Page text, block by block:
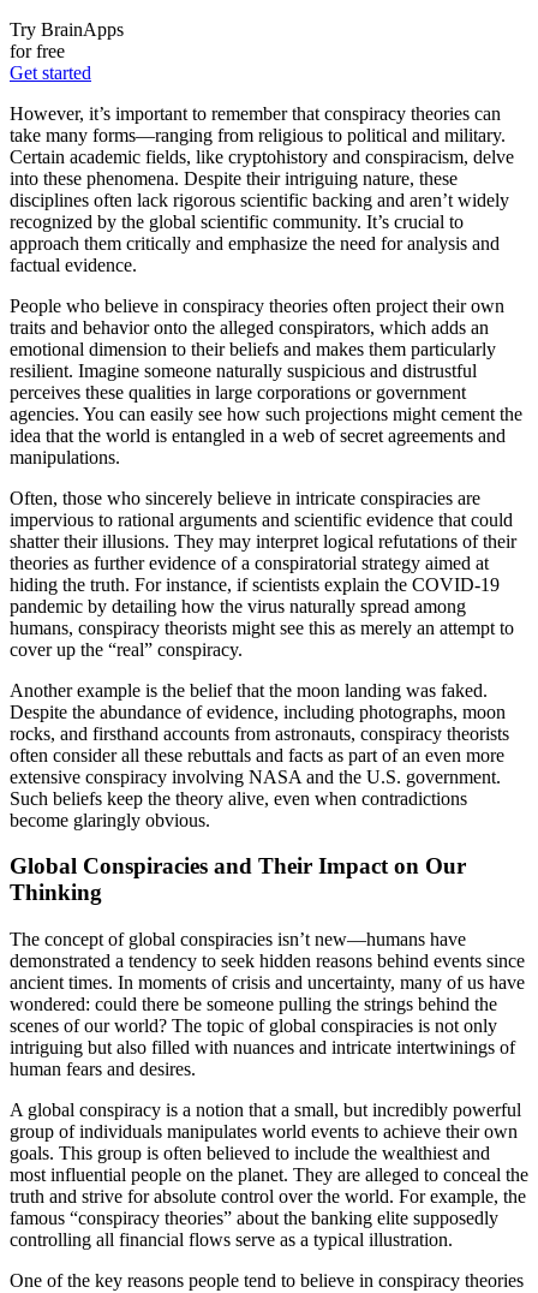
Try BrainApps
for free
Get started
However, it’s important to remember that conspiracy theories can
take many forms—ranging from religious to political and military.
Certain academic fields, like cryptohistory and conspiracism, delve
into these phenomena. Despite their intriguing nature, these
disciplines often lack rigorous scientific backing and aren’t widely
recognized by the global scientific community. It’s crucial to
approach them critically and emphasize the need for analysis and
factual evidence.
People who believe in conspiracy theories often project their own
traits and behavior onto the alleged conspirators, which adds an
emotional dimension to their beliefs and makes them particularly
resilient. Imagine someone naturally suspicious and distrustful
perceives these qualities in large corporations or government
agencies. You can easily see how such projections might cement the
idea that the world is entangled in a web of secret agreements and
manipulations.
Often, those who sincerely believe in intricate conspiracies are
impervious to rational arguments and scientific evidence that could
shatter their illusions. They may interpret logical refutations of their
theories as further evidence of a conspiratorial strategy aimed at
hiding the truth. For instance, if scientists explain the COVID-19
pandemic by detailing how the virus naturally spread among
humans, conspiracy theorists might see this as merely an attempt to
cover up the “real” conspiracy.
Another example is the belief that the moon landing was faked.
Despite the abundance of evidence, including photographs, moon
rocks, and firsthand accounts from astronauts, conspiracy theorists
often consider all these rebuttals and facts as part of an even more
extensive conspiracy involving NASA and the U.S. government.
Such beliefs keep the theory alive, even when contradictions
become glaringly obvious.
Global Conspiracies and Their Impact on Our
Thinking
The concept of global conspiracies isn’t new—humans have
demonstrated a tendency to seek hidden reasons behind events since
ancient times. In moments of crisis and uncertainty, many of us have
wondered: could there be someone pulling the strings behind the
scenes of our world? The topic of global conspiracies is not only
intriguing but also filled with nuances and intricate intertwinings of
human fears and desires.
A global conspiracy is a notion that a small, but incredibly powerful
group of individuals manipulates world events to achieve their own
goals. This group is often believed to include the wealthiest and
most influential people on the planet. They are alleged to conceal the
truth and strive for absolute control over the world. For example, the
famous “conspiracy theories” about the banking elite supposedly
controlling all financial flows serve as a typical illustration.
One of the key reasons people tend to believe in conspiracy theories